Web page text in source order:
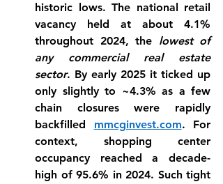
historic lows. The national retail
vacancy held at about 4.1%
throughout 2024, the lowest of
any commercial real estate
sector. By early 2025 it ticked up
only slightly to ~4.3% as a few
chain closures were rapidly
backfilled mmcginvest.com. For
context, shopping center
occupancy reached a decade-
high of 95.6% in 2024. Such tight